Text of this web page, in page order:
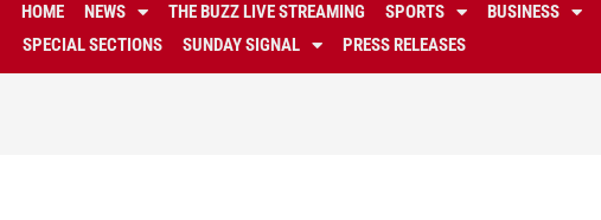
HOME NEWS THE BUZZ LIVE STREAMING SPORTS BUSINESS
SPECIAL SECTIONS
SUNDAY SIGNAL PRESS RELEASES